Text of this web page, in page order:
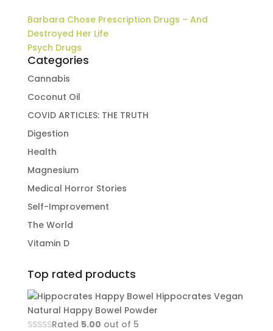
Barbara Chose Prescription Drugs – And
Destroyed Her Life
Psych Drugs
Categories
Cannabis
Coconut Oil
COVID ARTICLES: THE TRUTH
Digestion
Health
Magnesium
Medical Horror Stories
Self-Improvement
The World
Vitamin D
Top rated products
Hippocrates Vegan
Natural Happy Bowel Powder
Rated 5.00 out of 5